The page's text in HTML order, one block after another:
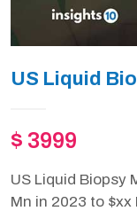
US Liquid
$ 3999
US Liquid Biopsy
Mn in 2023 to